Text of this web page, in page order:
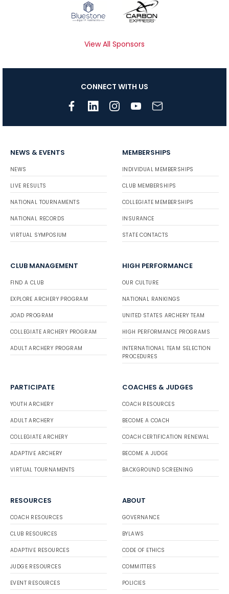
View All Sponsors
CONNECT WITH US
NEWS & EVENTS
NEWS
LIVE RESULTS
NATIONAL TOURNAMENTS
NATIONAL RECORDS
VIRTUAL SYMPOSIUM
MEMBERSHIPS
INDIVIDUAL MEMBERSHIPS
CLUB MEMBERSHIPS
COLLEGIATE MEMBERSHIPS
INSURANCE
STATE CONTACTS
CLUB MANAGEMENT
FIND A CLUB
EXPLORE ARCHERY PROGRAM
JOAD PROGRAM
COLLEGIATE ARCHERY PROGRAM
ADULT ARCHERY PROGRAM
HIGH PERFORMANCE
OUR CULTURE
NATIONAL RANKINGS
UNITED STATES ARCHERY TEAM
HIGH PERFORMANCE PROGRAMS
INTERNATIONAL TEAM SELECTION
PROCEDURES
PARTICIPATE
YOUTH ARCHERY
ADULT ARCHERY
COLLEGIATE ARCHERY
ADAPTIVE ARCHERY
VIRTUAL TOURNAMENTS
COACHES & JUDGES
COACH RESOURCES
BECOME A COACH
COACH CERTIFICATION RENEWAL
BECOME A JUDGE
BACKGROUND SCREENING
RESOURCES
COACH RESOURCES
CLUB RESOURCES
ADAPTIVE RESOURCES
JUDGE RESOURCES
EVENT RESOURCES
ABOUT
GOVERNANCE
BYLAWS
CODE OF ETHICS
COMMITTEES
POLICIES